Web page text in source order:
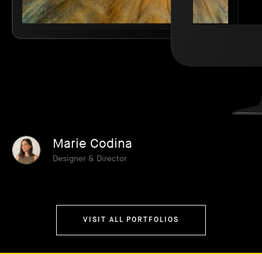
Marie Codina
Designer & Director
VISIT ALL PORTFOLIOS